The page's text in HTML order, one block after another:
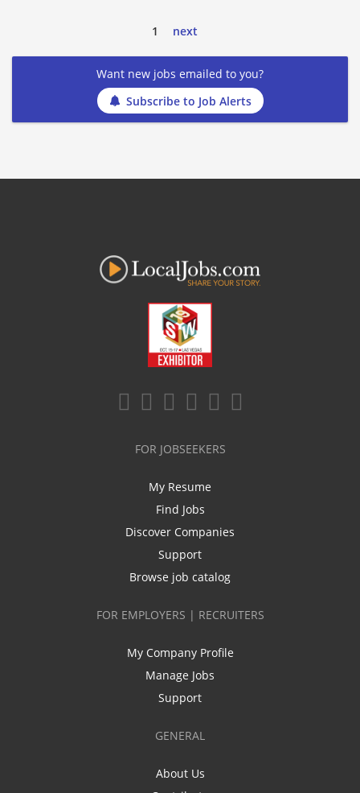
1 next
Want new jobs emailed to you?
Subscribe to Job Alerts
FOR JOBSEEKERS
My Resume
Find Jobs
Discover Companies
Support
Browse job catalog
FOR EMPLOYERS | RECRUITERS
My Company Profile
Manage Jobs
Support
GENERAL
About Us